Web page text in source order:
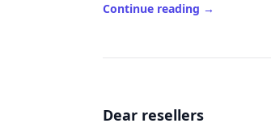
family and friends easy.
If you need to work online or
Continue reading →
Dear resellers